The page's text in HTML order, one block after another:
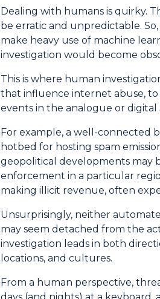
Dealing with humans is quirky.
be erratic and unpredictable.
make heavy use of machine
investigation would become
This is where human
that influence internet abuse, to
events in the analogue or
For example, a well-connected
hotbed for hosting spam
geopolitical developments may
enforcement in a particular
making illicit revenue, often
Unsurprisingly, neither
may seem detached from the
investigation leads in both
locations, and cultures.
From a human perspective,